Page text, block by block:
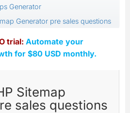
Generator
Generator pre sales questions
trial: Automate your
for $80 USD monthly.
Sitemap
sales questions